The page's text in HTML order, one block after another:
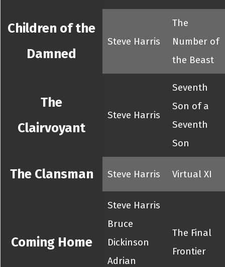
Children of the
Damned
Steve Harris
The
Number of
the Beast
The
Clairvoyant
Steve Harris
Seventh
Son of a
Seventh
Son
The Clansman Steve Harris Virtual XI
Coming Home
Steve Harris
Bruce
Dickinson
Adrian
The Final
Frontier